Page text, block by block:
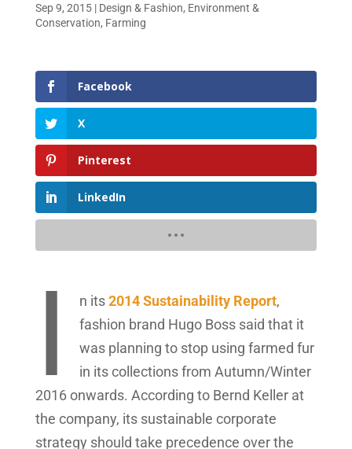
Sep 9, 2015| Design & Fashion, Environment &
Conservation, Farming
Facebook
X
Pinterest
LinkedIn
I n its2014 Sustainability Report,
fashion brand Hugo Boss said that it
was planning to stop using farmed fur
in its collections from Autumn/Winter
2016 onwards. According to Bernd Keller at
the company, its sustainable corporate
strategy should take precedence over the